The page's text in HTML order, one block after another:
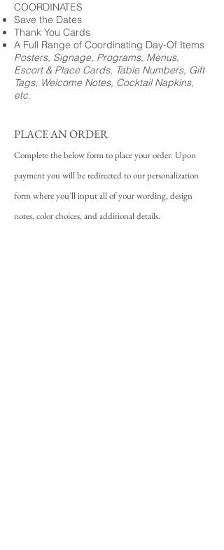
COORDINATES
Save the Dates
Thank You Cards
A Full Range of Coordinating Day-Of Items
Posters, Signage, Programs, Menus,
Escort & Place Cards, Table Numbers, Gift
Tags, Welcome Notes, Cocktail Napkins,
etc.
PLACE AN ORDER
Complete the below form to place your order. Upon
payment you will be redirected to our personalization
form where you'll input all of your wording, design
notes, color choices, and additional details.